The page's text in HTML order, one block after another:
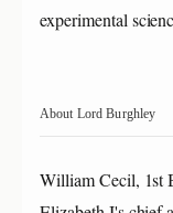
experimental
About Lord Burghley
William Cecil, 1st